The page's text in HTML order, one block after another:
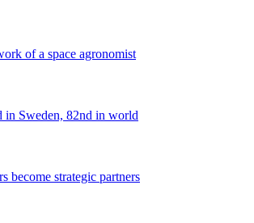
of a space agronomist
in Sweden, 82nd in world
become strategic partners